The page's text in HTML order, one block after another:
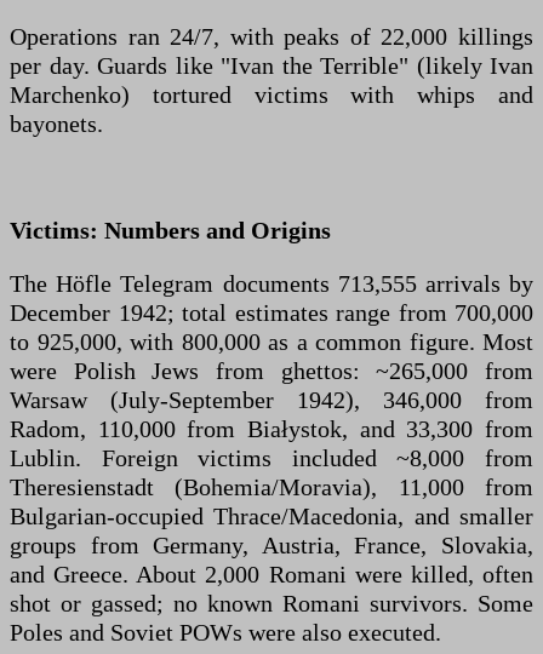
Operations ran 24/7, with peaks of 22,000 killings
per day. Guards like "Ivan the Terrible" (likely Ivan
Marchenko) tortured victims with whips and
bayonets.
Victims: Numbers and Origins
The Höfle Telegram documents 713,555 arrivals by
December 1942; total estimates range from 700,000
to 925,000, with 800,000 as a common figure. Most
were Polish Jews from ghettos: ~265,000 from
Warsaw (July-September 1942), 346,000 from
Radom, 110,000 from Białystok, and 33,300 from
Lublin. Foreign victims included ~8,000 from
Theresienstadt (Bohemia/Moravia), 11,000 from
Bulgarian-occupied Thrace/Macedonia, and smaller
groups from Germany, Austria, France, Slovakia,
and Greece. About 2,000 Romani were killed, often
shot or gassed; no known Romani survivors. Some
Poles and Soviet POWs were also executed.